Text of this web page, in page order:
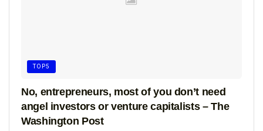
TOP5
No, entrepreneurs, most of you don’t need
angel investors or venture capitalists – The
Washington Post